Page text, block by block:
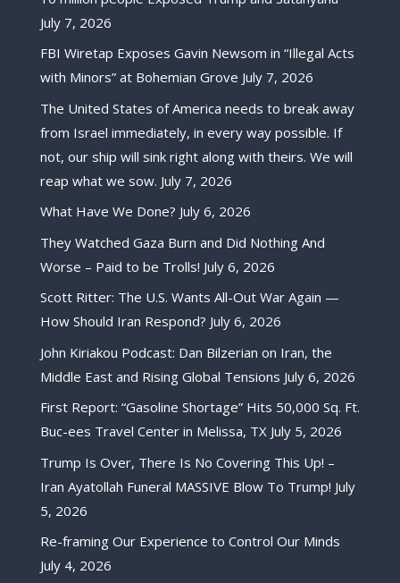
July 7, 2026
FBI Wiretap Exposes Gavin Newsom in “Illegal Acts
with Minors” at Bohemian Grove July 7, 2026
The United States of America needs to break away
from Israel immediately, in every way possible. If
not, our ship will sink right along with theirs. We will
reap what we sow. July 7, 2026
What Have We Done? July 6, 2026
They Watched Gaza Burn and Did Nothing And
Worse – Paid to be Trolls! July 6, 2026
Scott Ritter: The U.S. Wants All-Out War Again —
How Should Iran Respond? July 6, 2026
John Kiriakou Podcast: Dan Bilzerian on Iran, the
Middle East and Rising Global Tensions July 6, 2026
First Report: “Gasoline Shortage” Hits 50,000 Sq. Ft.
Buc-ees Travel Center in Melissa, TX July 5, 2026
Trump Is Over, There Is No Covering This Up! –
Iran Ayatollah Funeral MASSIVE Blow To Trump! July
5, 2026
Re-framing Our Experience to Control Our Minds
July 4, 2026